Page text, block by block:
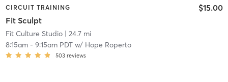
CIRCUIT TRAINING
Fit Sculpt
$15.00
Fit Culture Studio| 24.7 mi
8:15am- 9:15am PDTw/ Hope Roperto
503 reviews